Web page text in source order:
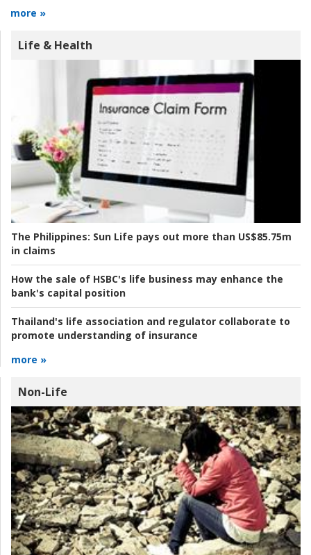
more »
Life & Health
The Philippines: Sun Life pays out more than US$85.75m
in claims
How the sale of HSBC's life business may enhance the
bank's capital position
Thailand's life association and regulator collaborate to
promote understanding of insurance
more »
Non-Life